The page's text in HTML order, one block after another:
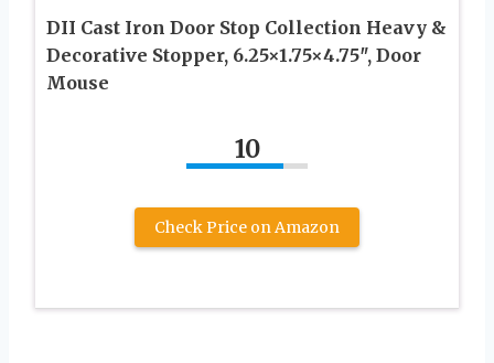
DII Cast Iron Door Stop Collection Heavy &
Decorative Stopper, 6.25×1.75×4.75″, Door
Mouse
10
Check Price on Amazon